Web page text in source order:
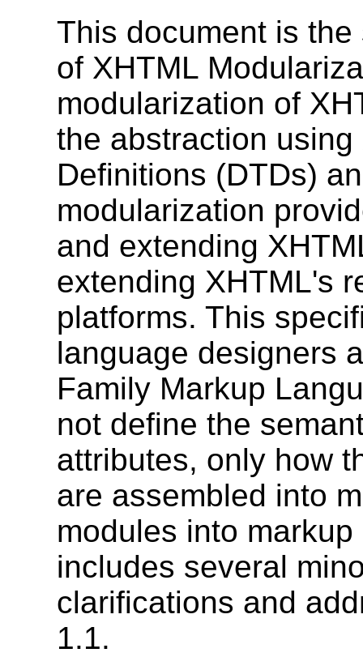
This document is
of XHTML
modularization of
the abstraction
Definitions (DTDs)
modularization
and extending
extending XHTML's
platforms. This
language designers
Family Markup
not define the
attributes, only how
are assembled into
modules into
includes several
clarifications and
1.1.